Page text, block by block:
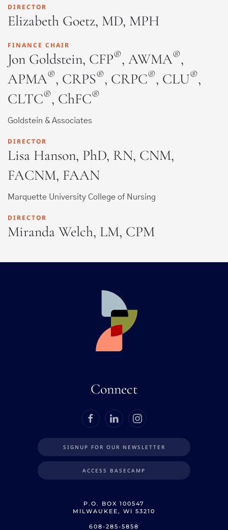
DIRECTOR
Elizabeth Goetz, MD, MPH
FINANCE CHAIR
Jon Goldstein, CFP®, AWMA®,
APMA®, CRPS®, CRPC®, CLU®,
CLTC®, ChFC®
Goldstein & Associates
DIRECTOR
Lisa Hanson, PhD, RN, CNM,
FACNM, FAAN
Marquette University College of Nursing
DIRECTOR
Miranda Welch, LM, CPM
Connect
SIGNUP FOR OUR NEWSLETTER
ACCESS BASECAMP
P.O. BOX 100547
MILWAUKEE, WI 53210
608-285-5858